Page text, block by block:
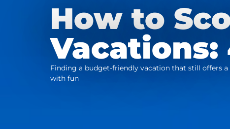
How to
Vacations:
Finding a budget-friendly vacation that still offers
with fun